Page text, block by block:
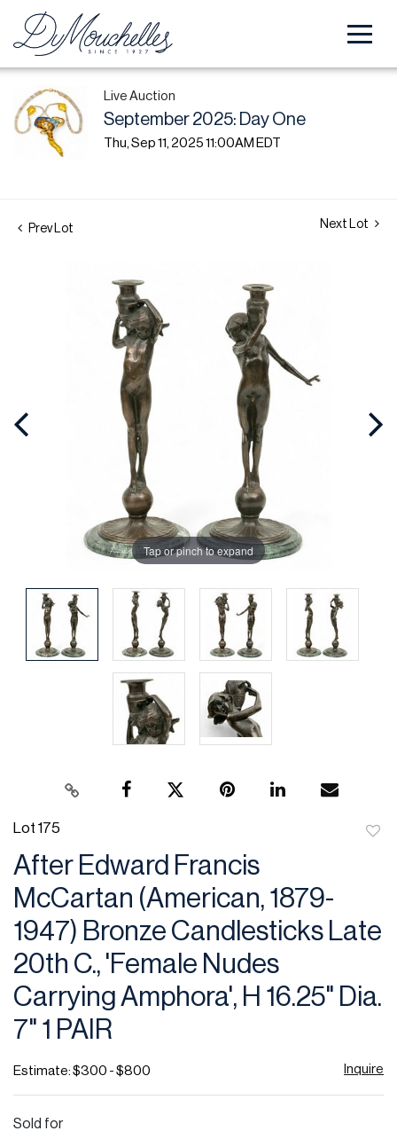
Live Auction
September 2025: Day One
Thu, Sep 11, 2025 11:00AM EDT
Prev Lot Next Lot
Tap or pinch to expand
Lot 175
After Edward Francis
McCartan (American, 1879-
1947) Bronze Candlesticks Late
20th C., 'Female Nudes
Carrying Amphora', H 16.25" Dia.
7" 1 PAIR
Estimate: $300 - $800 Inquire
Sold for